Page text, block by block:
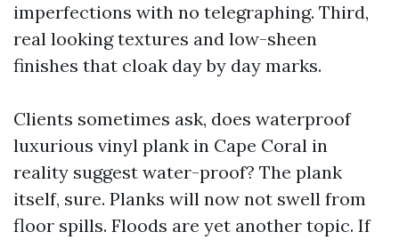
imperfections with no telegraphing. Third,
real looking textures and low-sheen
finishes that cloak day by day marks.
Clients sometimes ask, does waterproof
luxurious vinyl plank in Cape Coral in
reality suggest water-proof? The plank
itself, sure. Planks will now not swell from
floor spills. Floods are yet another topic. If